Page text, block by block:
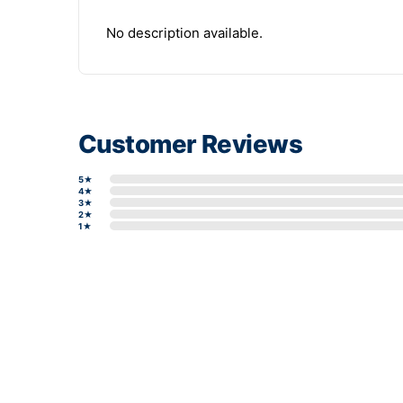
No description available.
Customer Reviews
5★
4★
3★
2★
1★